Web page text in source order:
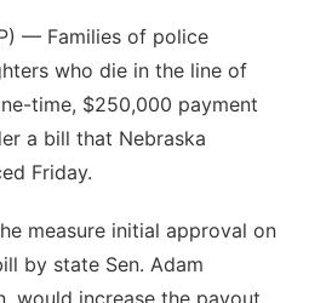
— Families of police
who die in the line of
time, $250,000 payment
a bill that Nebraska
Friday.
measure initial approval on
by state Sen. Adam
would increase the payout